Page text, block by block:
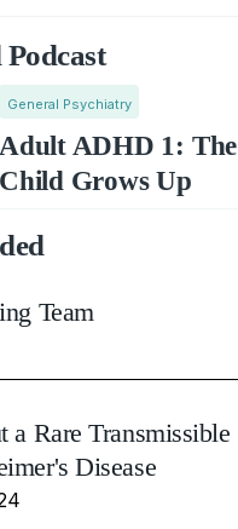
General Psychiatry
Adult ADHD 1: The
Child Grows Up
Team
a Rare Transmissible
Disease